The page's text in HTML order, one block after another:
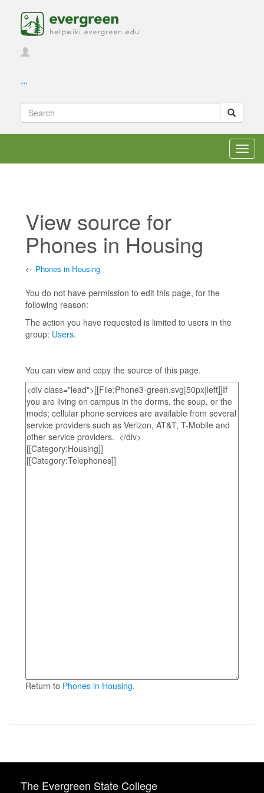
...
View source for
Phones in Housing
← Phones in Housing
You do not have permission to edit this page, for the
following reason:
The action you have requested is limited to users in the
group: Users.
You can view and copy the source of this page.
Return to Phones in Housing.
The Evergreen State College